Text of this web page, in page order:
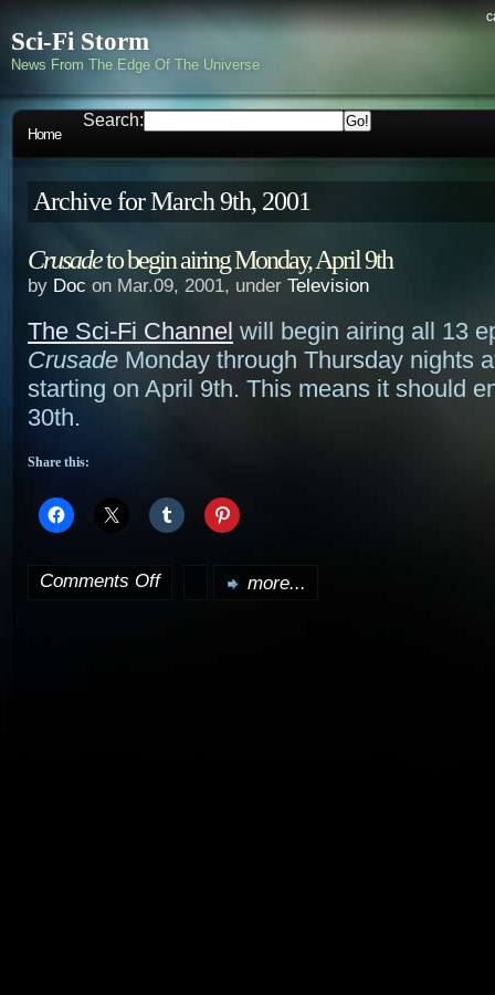
Sci-Fi Storm
News From The Edge Of The Universe
Home
Search:
Archive for March 9th, 2001
Crusadeto begin airing Monday, April 9th
by Doc on Mar.09, 2001, under Television
The Sci-Fi Channel will begin airing all 13
Crusade Monday through Thursday nights
starting on April 9th. This means it should
30th.
Share this:
Comments Offon more...